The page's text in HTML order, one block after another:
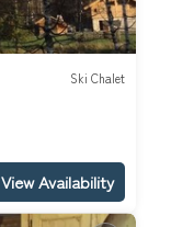
Ski Chalet
View Availability